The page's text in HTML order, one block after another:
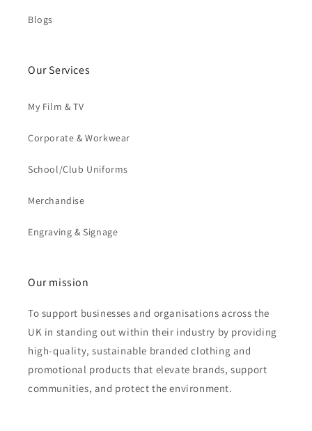
Blogs
Our Services
My Film & TV
Corporate & Workwear
School/Club Uniforms
Merchandise
Engraving & Signage
Our mission
To support businesses and organisations across the
UK in standing out within their industry by providing
high-quality, sustainable branded clothing and
promotional products that elevate brands, support
communities, and protect the environment.